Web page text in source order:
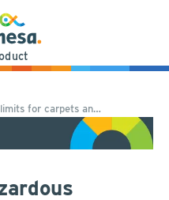
for carpets an…